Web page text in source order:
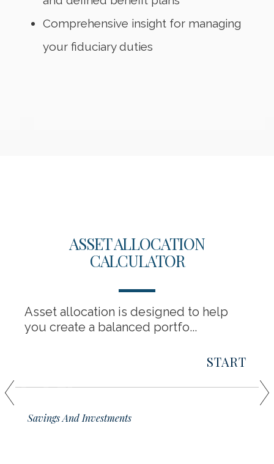
Comprehensive insight for managing
your fiduciary duties
ASSET ALLOCATION
CALCULATOR
Asset allocation is designed to help
you create a balanced portfo...
START
01
Savings And Investments